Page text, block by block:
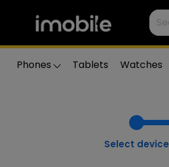
Phones Tablets Watches
Select device